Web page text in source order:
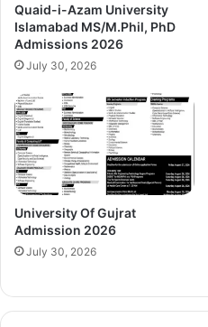
Quaid-i-Azam University
Islamabad MS/M.Phil, PhD
Admissions 2026
July 30, 2026
University Of Gujrat
Admission 2026
July 30, 2026